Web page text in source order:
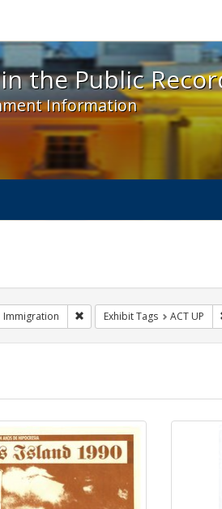
Record! - Spotlight
the Public
Information
Immigration Remove constraint Exhibit
Exhibit Tags ACT UP